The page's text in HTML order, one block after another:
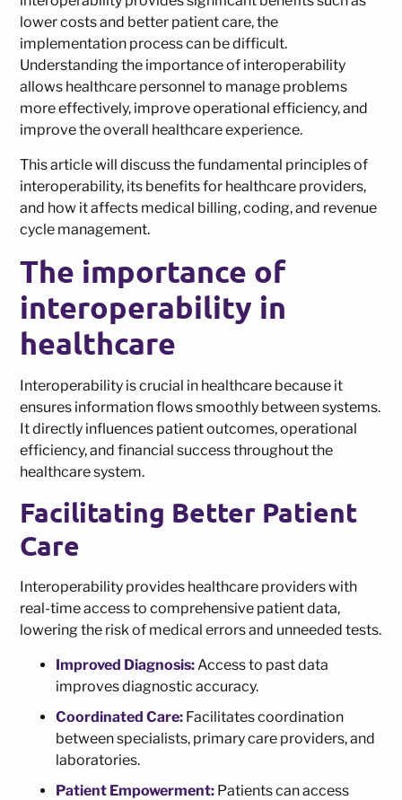
lower costs and better patient care, the
implementation process can be difficult.
Understanding the importance of interoperability
allows healthcare personnel to manage problems
more effectively, improve operational efficiency, and
improve the overall healthcare experience.
This article will discuss the fundamental principles of
interoperability, its benefits for healthcare providers,
and how it affects medical billing, coding, and revenue
cycle management.
The importance of
interoperability in
healthcare
Interoperability is crucial in healthcare because it
ensures information flows smoothly between systems.
It directly influences patient outcomes, operational
efficiency, and financial success throughout the
healthcare system.
Facilitating Better Patient
Care
Interoperability provides healthcare providers with
real-time access to comprehensive patient data,
lowering the risk of medical errors and unneeded tests.
Improved Diagnosis:Access to past data
improves diagnostic accuracy.
Coordinated Care: Facilitates coordination
between specialists, primary care providers, and
laboratories.
Patient Empowerment: Patients can access